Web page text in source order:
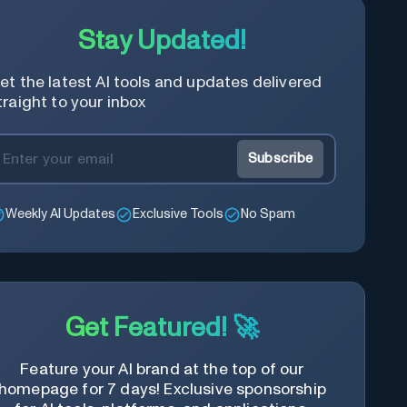
Stay Updated!
the latest AI tools and updates delivered
to your inbox
Subscribe
Weekly AI Updates Exclusive Tools No Spam
Get Featured! 🚀
Feature your AI brand at the top of our
for 7 days! Exclusive sponsorship